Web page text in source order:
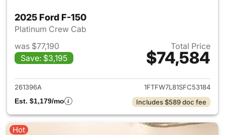
2025 Ford F-150
Platinum Crew Cab
was $77,190
Save: $3,195
Total Price
$74,584
View details for 2025 Ford F-
261396A
1FTFW7L81SFC53184
Est. $1,179/mo
Includes $589 doc fee
Hot